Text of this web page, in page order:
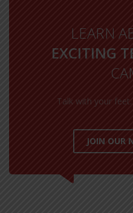
LEARN
EXCITING
Talk with your
JOIN OUR